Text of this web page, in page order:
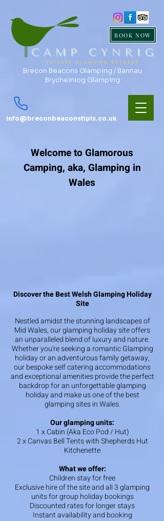
BOOK NOW
Brecon Beacons Glamping / Bannau
Brycheiniog Glamping
info@breconbeaconstipis.co.uk
Welcome to Glamorous
Camping, aka, Glamping in
Wales
Discover the Best Welsh Glamping Holiday
Site
Nestled amidst the stunning landscapes of
Mid Wales, our glamping holiday site offers
an unparalleled blend of luxury and nature.
Whether you're seeking a romantic Glamping
holiday or an adventurous family getaway,
our bespoke self catering accommodations
and exceptional amenities provide the perfect
backdrop for an unforgettable glamping
holiday and make us one of the best
glamping sites in Wales.
Our glamping units:
1 x Cabin (Aka Eco Pod / Hut)
2 x Canvas Bell Tents with Shepherds Hut
Kitchenette
What we offer:
Children stay for free
Exclusive hire of the site and all 3 glamping
units for group holiday bookings
Discounted rates for longer stays
Instant availability and booking